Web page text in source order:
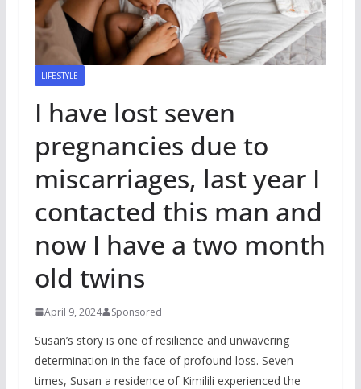
LIFESTYLE
I have lost seven
pregnancies due to
miscarriages, last year I
contacted this man and
now I have a two month
old twins
April 9, 2024 Sponsored
Susan’s story is one of resilience and unwavering
determination in the face of profound loss. Seven
times, Susan a residence of Kimilili experienced the